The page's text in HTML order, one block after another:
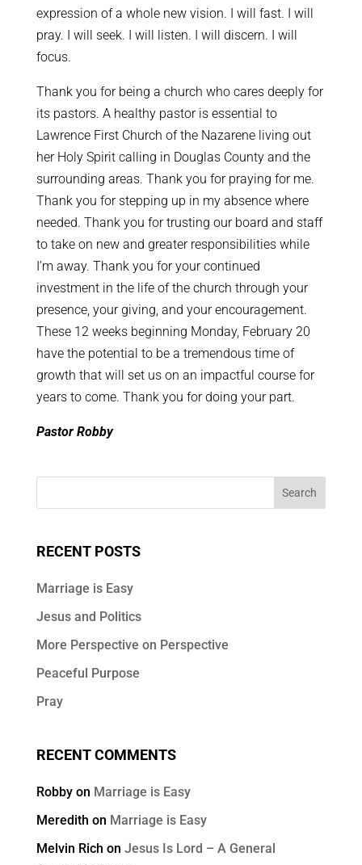
expression of a whole new vision. I will fast. I will
pray. I will seek. I will listen. I will discern. I will
focus.
Thank you for being a church who cares deeply for
its pastors. A healthy pastor is essential to
Lawrence First Church of the Nazarene living out
her Holy Spirit calling in Douglas County and the
surrounding areas. Thank you for praying for me.
Thank you for stepping up in my absence where
needed. Thank you for trusting our board and staff
to take on new and greater responsibilities while
I’m away. Thank you for your continued
investment in the life of the church through your
presence, your giving, and your encouragement.
These 12 weeks beginning Monday, February 20
have the potential to be a tremendous time of
growth that will set us on an impactful course for
years to come. Thank you for doing your part.
Pastor Robby
RECENT POSTS
Marriage is Easy
Jesus and Politics
More Perspective on Perspective
Peaceful Purpose
Pray
RECENT COMMENTS
Robbyon Marriage is Easy
Meredith on Marriage is Easy
Melvin Rich on Jesus Is Lord – A General